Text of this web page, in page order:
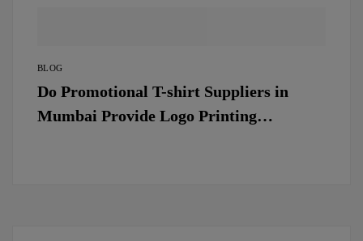
BLOG
Do Promotional T-shirt Suppliers in
Mumbai Provide Logo Printing